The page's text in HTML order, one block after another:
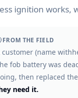
ignition works,
FROM THE FIELD
customer (name
fob battery was
then replaced
need it.